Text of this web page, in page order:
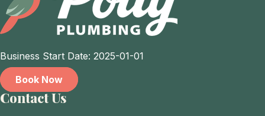
Business Start Date: 2025-01-01
Book Now
Contact Us